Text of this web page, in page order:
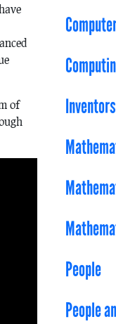
of
Inventors
People
People